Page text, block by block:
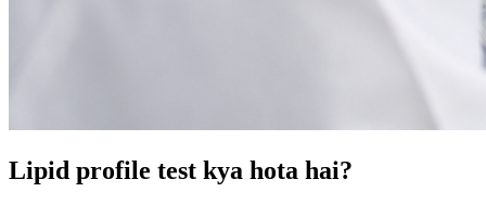
Lipid profile test kya hota hai?